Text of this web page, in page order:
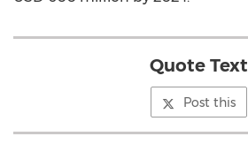
Quote Text
Post this